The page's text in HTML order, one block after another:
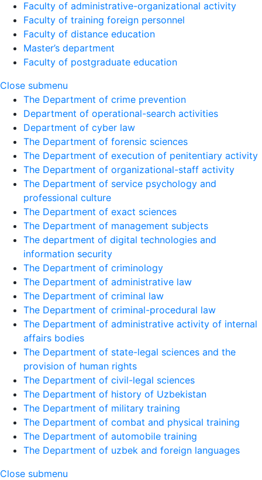
Faculty of administrative-organizational activity
Faculty of training foreign personnel
Faculty of distance education
Master’s department
Faculty of postgraduate education
Close submenu
The Department of crime prevention
Department of operational-search activities
Department of сyber law
The Department of forensic sciences
The Department of execution of penitentiary activity
The Department of organizational-staff activity
The Department of service psychology and
professional culture
The Department of exact sciences
The Department of management subjects
The department of digital technologies and
information security
The Department of criminology
The Department of administrative law
The Department of criminal law
The Department of criminal-procedural law
The Department of administrative activity of internal
affairs bodies
The Department of state-legal sciences and the
provision of human rights
The Department of civil-legal sciences
The Department of history of Uzbekistan
The Department of military training
The Department of combat and physical training
The Department of automobile training
The Department of uzbek and foreign languages
Close submenu